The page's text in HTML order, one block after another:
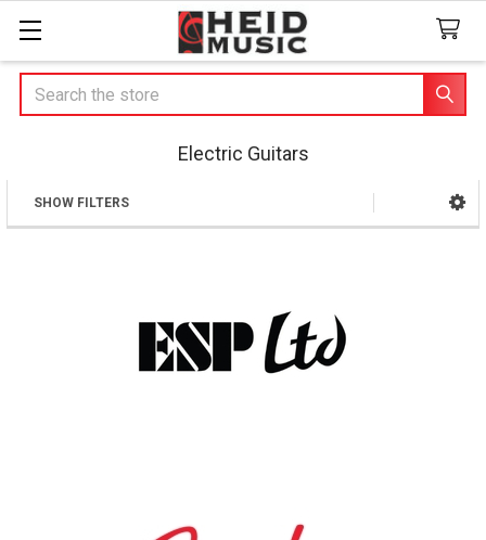
Search
Electric Guitars
Sidebar
SHOW FILTERS